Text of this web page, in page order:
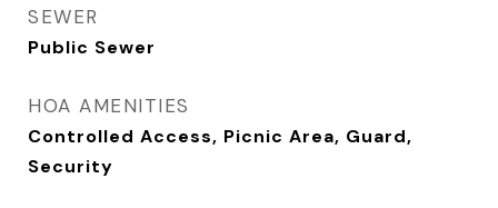
SEWER
Public Sewer
HOA AMENITIES
Controlled Access, Picnic Area, Guard,
Security